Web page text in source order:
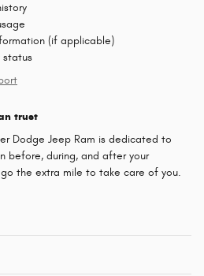
(if applicable)
status
trust
Dodge Jeep Ram is dedicated to
before, during, and after your
go the extra mile to take care of you.